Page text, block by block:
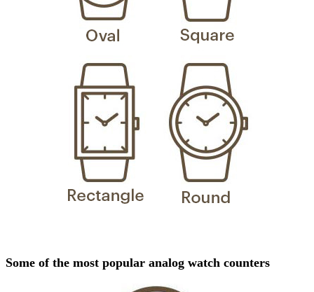
Some of the most popular analog watch counters